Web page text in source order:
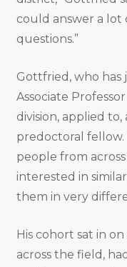
could answer a lot
questions.”
Gottfried, who has
Associate
division, applied to,
predoctoral
people from
interested in
them in very
His cohort sat in
across the field,